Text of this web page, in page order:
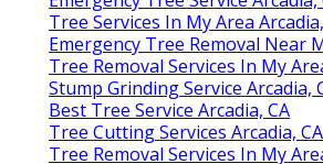
Tree Services In My Area
Emergency Tree Removal Near
Tree Removal Services In My
Stump Grinding Service Arcadia,
Best Tree Service Arcadia, CA
Tree Cutting Services Arcadia, CA
Tree Removal Services In My